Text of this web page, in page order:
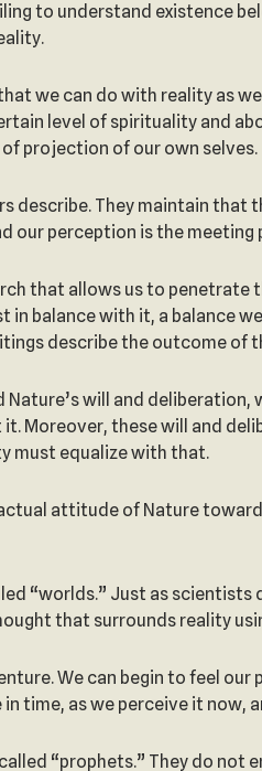
to understand existence
we can do with reality as
level of spirituality and
projection of our own selves.
describe. They maintain
our perception is the meeting
that allows us to
in balance with it, a balance
describe the outcome of
will and
Moreover, these will and
must equalize with that.
attitude of Nature
“worlds.” Just as
that surrounds reality
We can begin to feel
time, as we perceive it now,
“prophets.” They do